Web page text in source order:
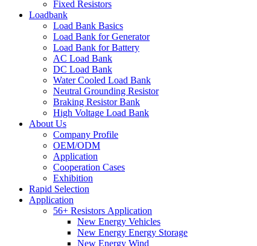
Fixed Resistors
Loadbank
Load Bank Basics
Load Bank for Generator
Load Bank for Battery
AC Load Bank
DC Load Bank
Water Cooled Load Bank
Neutral Grounding Resistor
Braking Resistor Bank
High Voltage Load Bank
About Us
Company Profile
OEM/ODM
Application
Cooperation Cases
Exhibition
Rapid Selection
Application
56+ Resistors Application
New Energy Vehicles
New Energy Energy Storage
New Energy Wind